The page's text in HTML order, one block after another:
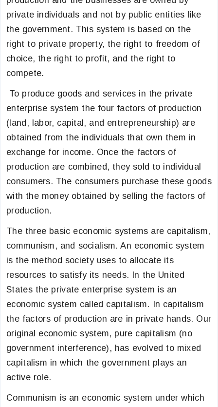
private individuals and not by public entities like
the government. This system is based on the
right to private property, the right to freedom of
choice, the right to profit, and the right to
compete.
To produce goods and services in the private
enterprise system the four factors of production
(land, labor, capital, and entrepreneurship) are
obtained from the individuals that own them in
exchange for income. Once the factors of
production are combined, they sold to individual
consumers. The consumers purchase these goods
with the money obtained by selling the factors of
production.
The three basic economic systems are capitalism,
communism, and socialism. An economic system
is the method society uses to allocate its
resources to satisfy its needs. In the United
States the private enterprise system is an
economic system called capitalism. In capitalism
the factors of production are in private hands. Our
original economic system, pure capitalism (no
government interference), has evolved to mixed
capitalism in which the government plays an
active role.
Communism is an economic system under which